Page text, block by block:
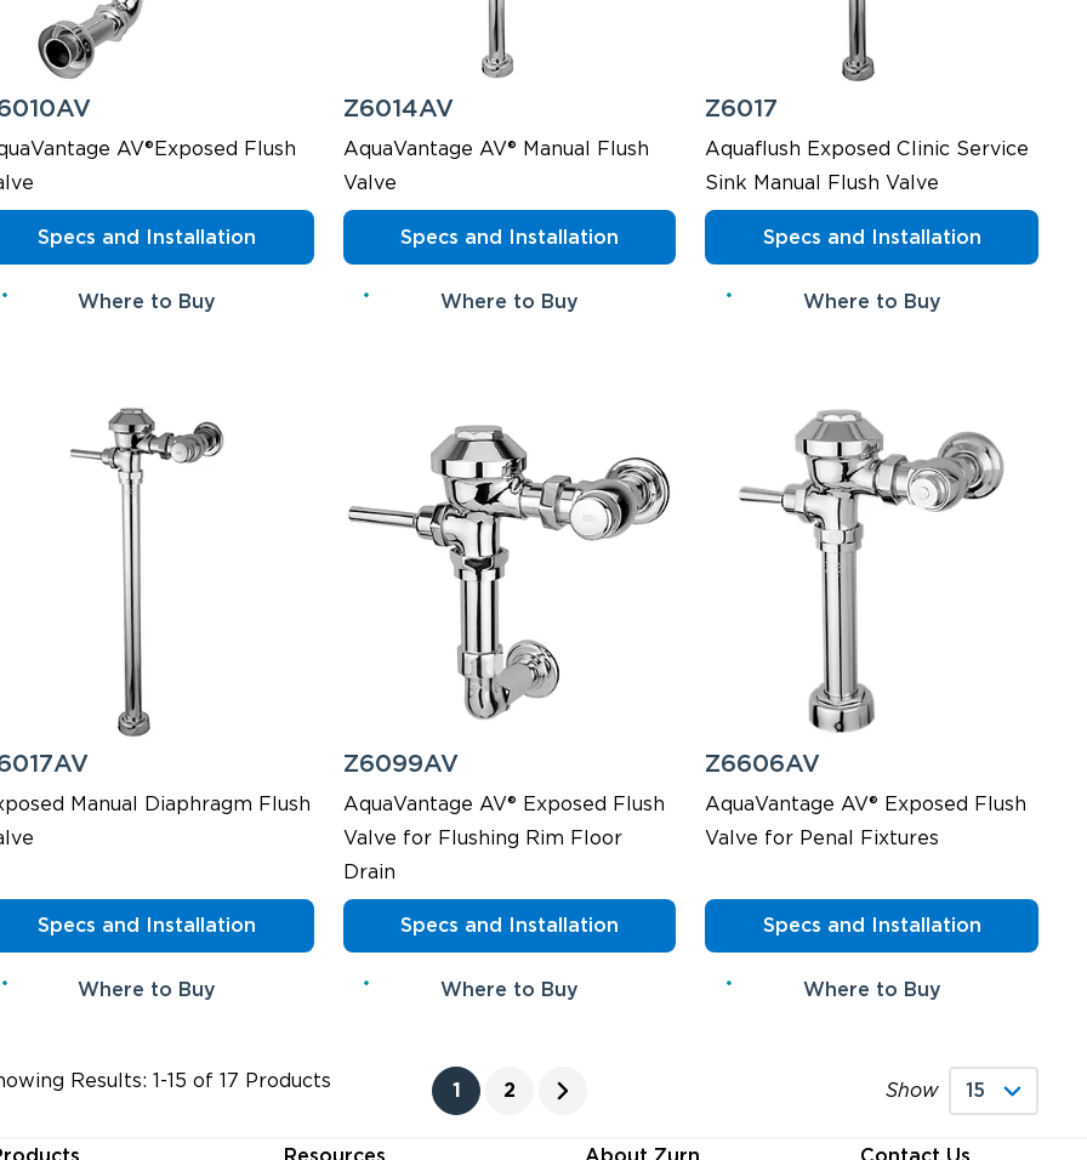
AV®Exposed Flush
Specs and Installation
Where to Buy
Z6014AV
AquaVantage AV® Manual Flush
Valve
Specs and Installation
Where to Buy
Z6017
Aquaflush Exposed Clinic Service
Sink Manual Flush Valve
Specs and Installation
Where to Buy
Manual Diaphragm Flush
Specs and Installation
Where to Buy
Z6099AV
AquaVantage AV® Exposed Flush
Valve for Flushing Rim Floor
Drain
Specs and Installation
Where to Buy
Z6606AV
AquaVantage AV® Exposed Flush
Valve for Penal Fixtures
Specs and Installation
Where to Buy
Results: 1-15 of 17 Products 1 2 Show